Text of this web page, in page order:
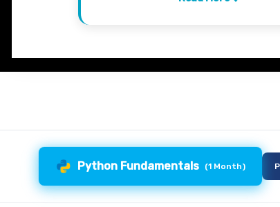
Python Fundamentals (1 Month)